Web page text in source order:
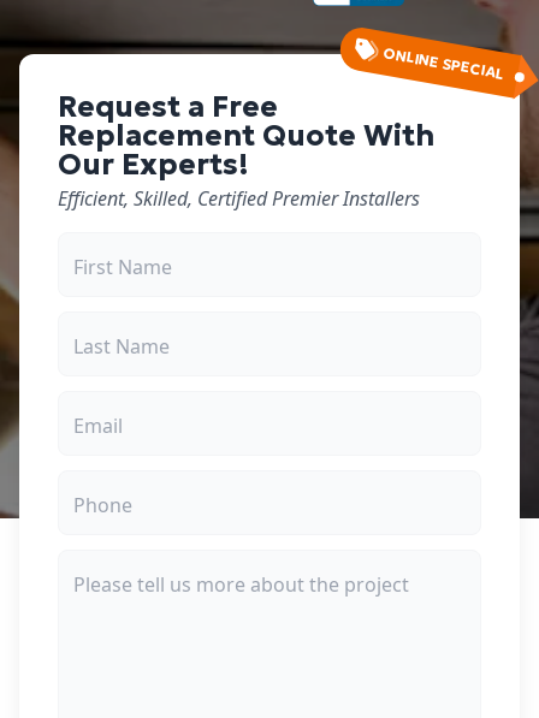
ONLINE SPECIAL
Request a Free
Replacement Quote With
Our Experts!
Efficient, Skilled, Certified Premier Installers